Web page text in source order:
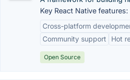
Key React Native features:
Cross-platform
Community support
Hot
Open Source